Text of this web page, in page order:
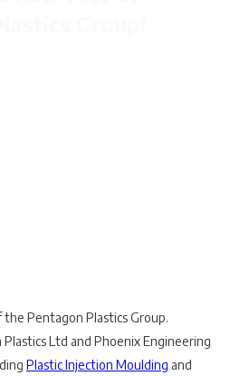
Pentagon Plastics Group.
Ltd and Phoenix Engineering
Plastic Injection Moulding and